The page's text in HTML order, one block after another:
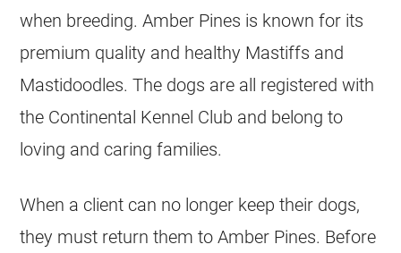
when breeding. Amber Pines is known for its
premium quality and healthy Mastiffs and
Mastidoodles. The dogs are all registered with
the Continental Kennel Club and belong to
loving and caring families.
When a client can no longer keep their dogs,
they must return them to Amber Pines. Before